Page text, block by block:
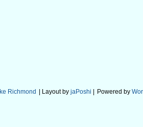
Richmond | Layout by jaPoshi Powered by